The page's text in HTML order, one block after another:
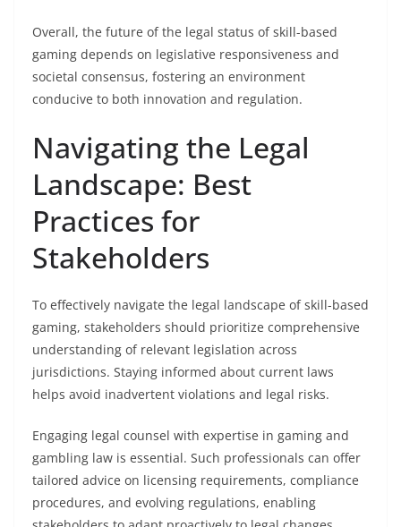
Overall, the future of the legal status of skill-based
gaming depends on legislative responsiveness and
societal consensus, fostering an environment
conducive to both innovation and regulation.
Navigating the Legal
Landscape: Best
Practices for
Stakeholders
To effectively navigate the legal landscape of skill-based
gaming, stakeholders should prioritize comprehensive
understanding of relevant legislation across
jurisdictions. Staying informed about current laws
helps avoid inadvertent violations and legal risks.
Engaging legal counsel with expertise in gaming and
gambling law is essential. Such professionals can offer
tailored advice on licensing requirements, compliance
procedures, and evolving regulations, enabling